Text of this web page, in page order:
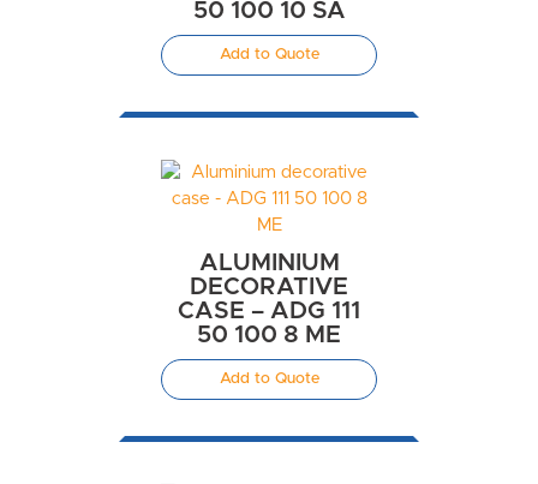
50 100 10 SA
Add to Quote
ALUMINIUM
DECORATIVE
CASE – ADG 111
50 100 8 ME
Add to Quote